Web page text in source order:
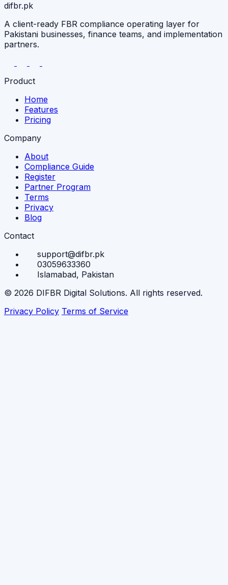
difbr.pk
A client-ready FBR compliance operating layer for
Pakistani businesses, finance teams, and implementation
partners.
Product
Home
Features
Pricing
Company
About
Compliance Guide
Register
Partner Program
Terms
Privacy
Blog
Contact
support@difbr.pk
03059633360
Islamabad, Pakistan
© 2026 DIFBR Digital Solutions. All rights reserved.
Privacy Policy Terms of Service